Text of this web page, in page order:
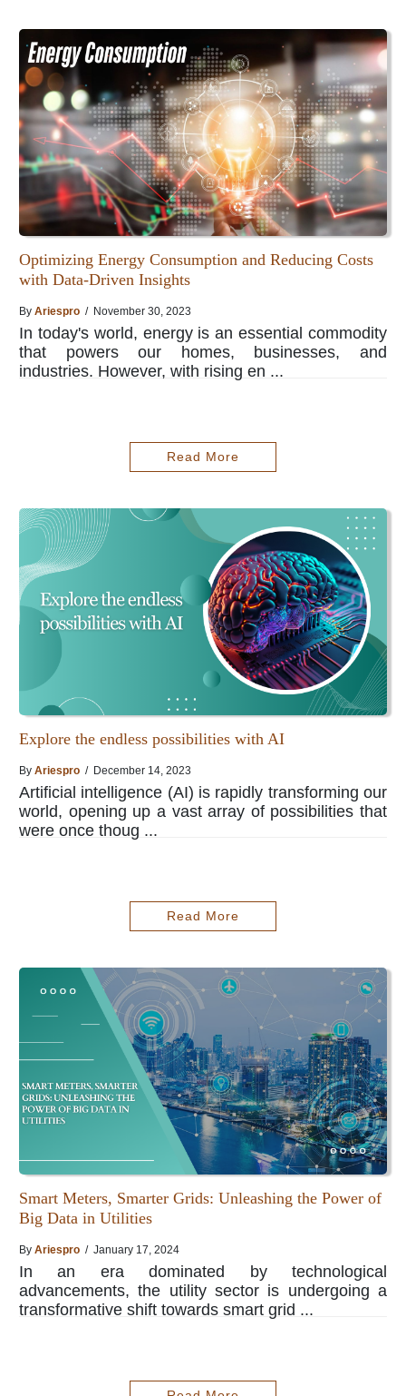
Optimizing Energy Consumption and Reducing Costs
with Data-Driven Insights
By Ariespro / November 30, 2023
In today's world, energy is an essential commodity
that powers our homes, businesses, and
industries. However, with rising en ...
Read More
Explore the endless possibilities with AI
By Ariespro / December 14, 2023
Artificial intelligence (AI) is rapidly transforming our
world, opening up a vast array of possibilities that
were once thoug ...
Read More
Smart Meters, Smarter Grids: Unleashing the Power of
Big Data in Utilities
By Ariespro / January 17, 2024
In an era dominated by technological
advancements, the utility sector is undergoing a
transformative shift towards smart grid ...